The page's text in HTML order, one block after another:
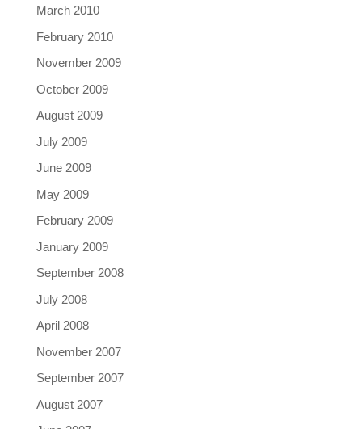
March 2010
February 2010
November 2009
October 2009
August 2009
July 2009
June 2009
May 2009
February 2009
January 2009
September 2008
July 2008
April 2008
November 2007
September 2007
August 2007